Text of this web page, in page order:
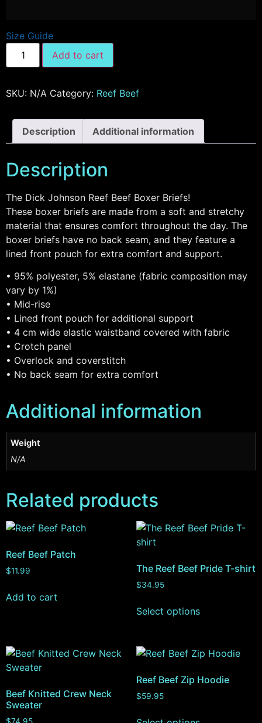
Size Guide
Add to cart
SKU: N/A Category: Reef Beef
Description Additional information
Description
The Dick Johnson Reef Beef Boxer Briefs!
These boxer briefs are made from a soft and stretchy
material that ensures comfort throughout the day. The
boxer briefs have no back seam, and they feature a
lined front pouch for extra comfort and support.
• 95% polyester, 5% elastane (fabric composition may
vary by 1%)
• Mid-rise
• Lined front pouch for additional support
• 4 cm wide elastic waistband covered with fabric
• Crotch panel
• Overlock and coverstitch
• No back seam for extra comfort
Additional information
Weight
N/A
Related products
Reef Beef Patch
$11.99
Add to cart
The Reef Beef Pride T-shirt
$34.95
Select options
Beef Knitted Crew Neck
Sweater
$74.95
Reef Beef Zip Hoodie
$59.95